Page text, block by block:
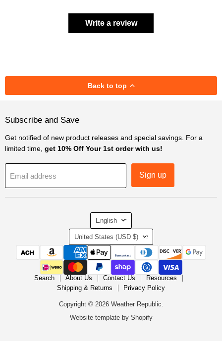
Write a review
Back to top
Subscribe and Save
Get notified of new product releases and special savings. For a
limited time, get 10% Off Your 1st order with us!
Email address Sign up
Language
English
Country
United States (USD $)
Search About Us Contact Us
Resources
Shipping & Returns
Privacy Policy
Copyright © 2026 Weather Republic.
Website template by Shopify